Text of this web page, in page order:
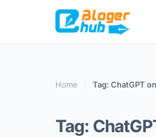
Home Tag: ChatGPT
Tag: